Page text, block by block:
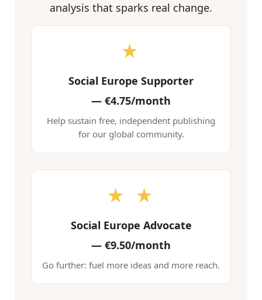
analysis that sparks real change.
★
Social Europe Supporter
— €4.75/month
Help sustain free, independent publishing
for our global community.
★ ★
Social Europe Advocate
— €9.50/month
Go further: fuel more ideas and more reach.